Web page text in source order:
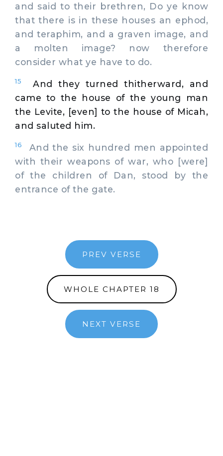
and said to their brethren, Do ye know
that there is in these houses an ephod,
and teraphim, and a graven image, and
a molten image? now therefore
consider what ye have to do.
15
And they turned thitherward, and
came to the house of the young man
the Levite, [even] to the house of Micah,
and saluted him.
16
And the six hundred men appointed
with their weapons of war, who [were]
of the children of Dan, stood by the
entrance of the gate.
PREV VERSE
WHOLE CHAPTER 18
NEXT VERSE